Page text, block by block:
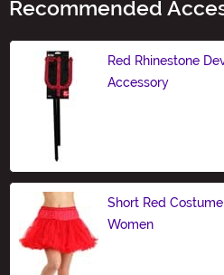
Recommended
Red Rhinestone
Accessory
Short Red
Women